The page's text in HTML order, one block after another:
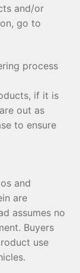
and/or
go to
process
if it is
out as
to ensure
and
are
assumes no
Buyers
use